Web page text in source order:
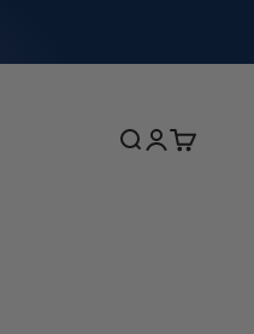
Search
Login
Cart